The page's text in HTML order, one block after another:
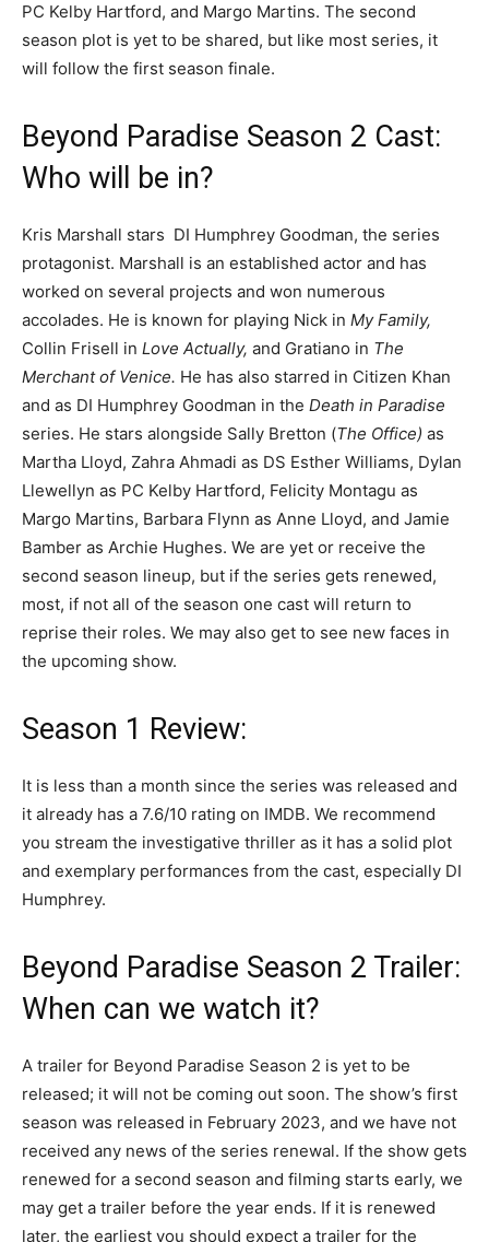
PC Kelby Hartford, and Margo Martins. The second
season plot is yet to be shared, but like most series, it
will follow the first season finale.
Beyond Paradise Season 2 Cast:
Who will be in?
Kris Marshall stars DI Humphrey Goodman, the series
protagonist. Marshall is an established actor and has
worked on several projects and won numerous
accolades. He is known for playing Nick in My Family,
Collin Frisell in Love Actually, and Gratiano in The
Merchant of Venice. He has also starred in Citizen Khan
and as DI Humphrey Goodman in the Death in Paradise
series. He stars alongside Sally Bretton (The Office) as
Martha Lloyd, Zahra Ahmadi as DS Esther Williams, Dylan
Llewellyn as PC Kelby Hartford, Felicity Montagu as
Margo Martins, Barbara Flynn as Anne Lloyd, and Jamie
Bamber as Archie Hughes. We are yet or receive the
second season lineup, but if the series gets renewed,
most, if not all of the season one cast will return to
reprise their roles. We may also get to see new faces in
the upcoming show.
Season 1 Review:
It is less than a month since the series was released and
it already has a 7.6/10 rating on IMDB. We recommend
you stream the investigative thriller as it has a solid plot
and exemplary performances from the cast, especially DI
Humphrey.
Beyond Paradise Season 2 Trailer:
When can we watch it?
A trailer for Beyond Paradise Season 2 is yet to be
released; it will not be coming out soon. The show’s first
season was released in February 2023, and we have not
received any news of the series renewal. If the show gets
renewed for a second season and filming starts early, we
may get a trailer before the year ends. If it is renewed
later, the earliest you should expect a trailer for the